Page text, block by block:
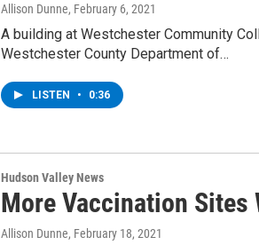
Allison Dunne, February 6, 2021
A building at Westchester Community
Westchester County Department of…
LISTEN • 0:36
Hudson Valley News
More Vaccination Sites
Allison Dunne, February 18, 2021